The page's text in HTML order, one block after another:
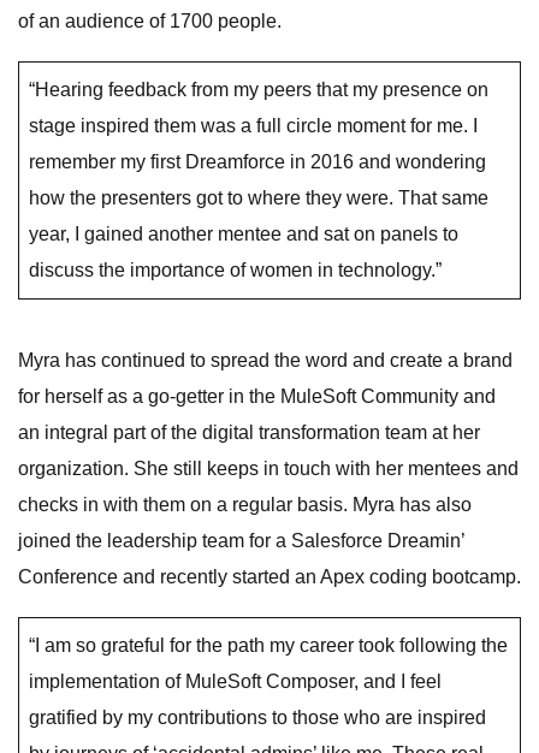
of an audience of 1700 people.
“Hearing feedback from my peers that my presence on
stage inspired them was a full circle moment for me. I
remember my first Dreamforce in 2016 and wondering
how the presenters got to where they were. That same
year, I gained another mentee and sat on panels to
discuss the importance of women in technology.”
Myra has continued to spread the word and create a brand
for herself as a go-getter in the MuleSoft Community and
an integral part of the digital transformation team at her
organization. She still keeps in touch with her mentees and
checks in with them on a regular basis. Myra has also
joined the leadership team for a Salesforce Dreamin’
Conference and recently started an Apex coding bootcamp.
“I am so grateful for the path my career took following the
implementation of MuleSoft Composer, and I feel
gratified by my contributions to those who are inspired